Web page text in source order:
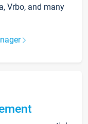
Vrbo, and many